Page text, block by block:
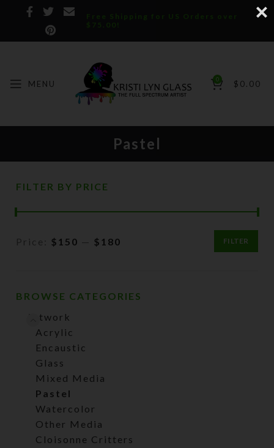
Free Shipping for US Orders over
$75.00!
MENU 0 $ 0.00
Pastel
FILTER BY PRICE
Min
Max
FILTER
Price: $150 — $180
BROWSE CATEGORIES
Artwork
Acrylic
Encaustic
Glass
Mixed Media
Pastel
Watercolor
Other Media
Cloisonne Critters